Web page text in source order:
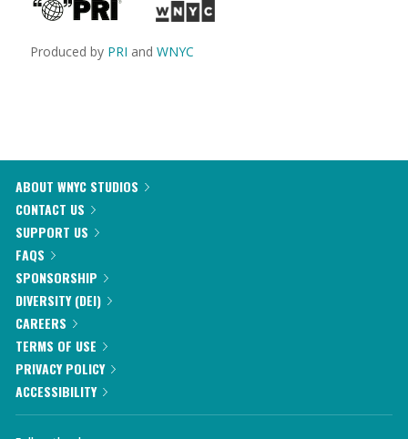
Produced by PRI and WNYC
ABOUT WNYC STUDIOS
CONTACT US
SUPPORT US
FAQS
SPONSORSHIP
DIVERSITY (DEI)
CAREERS
TERMS OF USE
PRIVACY POLICY
ACCESSIBILITY